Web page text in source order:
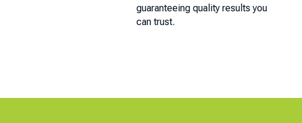
guaranteeing quality results you
can trust.